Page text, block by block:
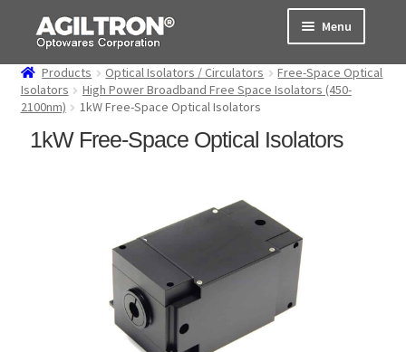
Skip
navigation
Skip
content
Menu
Products
Cart
Order Status
Products Optical Isolators / Circulators
Free-Space Optical
Isolators
High Power Broadband Free Space Isolators (450-
2100nm)
1kW Free-Space Optical Isolators
1kW Free-Space Optical Isolators